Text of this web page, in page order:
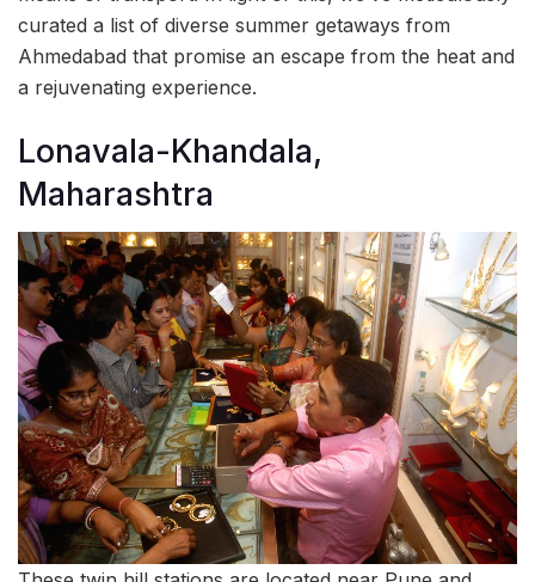
curated a list of diverse summer getaways from
Ahmedabad that promise an escape from the heat and
a rejuvenating experience.
Lonavala-Khandala,
Maharashtra